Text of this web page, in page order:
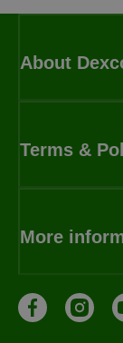
About
Terms &
More